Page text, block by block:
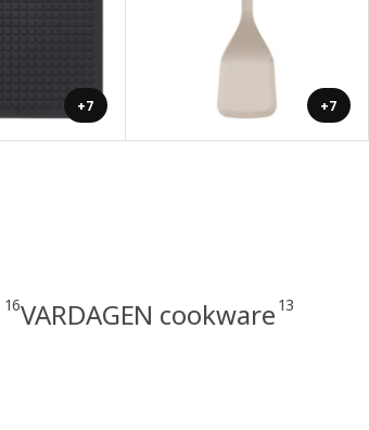
+7 +7
16VARDAGEN cookware 13